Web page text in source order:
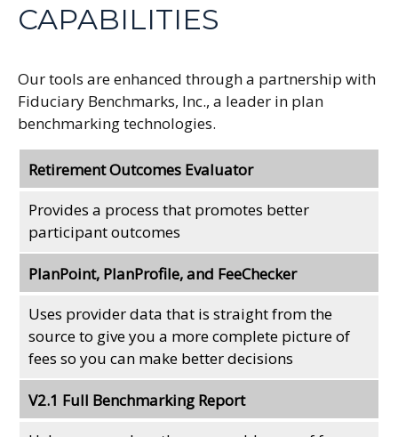
CAPABILITIES
Our tools are enhanced through a partnership with
Fiduciary Benchmarks, Inc., a leader in plan
benchmarking technologies.
Retirement Outcomes Evaluator
Provides a process that promotes better
participant outcomes
PlanPoint, PlanProfile, and FeeChecker
Uses provider data that is straight from the
source to give you a more complete picture of
fees so you can make better decisions
V2.1 Full Benchmarking Report